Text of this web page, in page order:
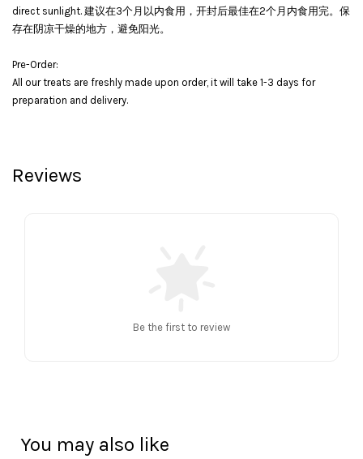
direct sunlight. 建议在3个月以内食用，开封后最佳在2个月内食用完。保
存在阴凉干燥的地方，避免阳光。
Pre-Order:
All our treats are freshly made upon order, it will take 1-3 days for
preparation and delivery.
Reviews
Be the first to review
You may also like